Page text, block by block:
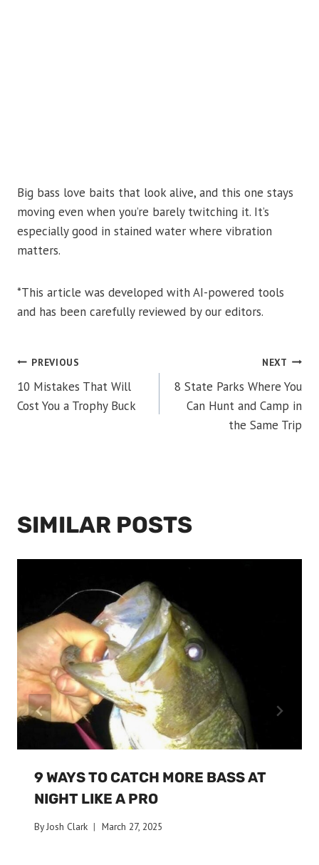
Big bass love baits that look alive, and this one stays
moving even when you’re barely twitching it. It’s
especially good in stained water where vibration
matters.
*This article was developed with AI-powered tools
and has been carefully reviewed by our editors.
POST
NAVIGATION
PREVIOUS
10 Mistakes That Will
Cost You a Trophy Buck
NEXT
8 State Parks Where You
Can Hunt and Camp in
the Same Trip
SIMILAR POSTS
9 WAYS TO CATCH MORE BASS AT
NIGHT LIKE A PRO
By Josh Clark March 27, 2025